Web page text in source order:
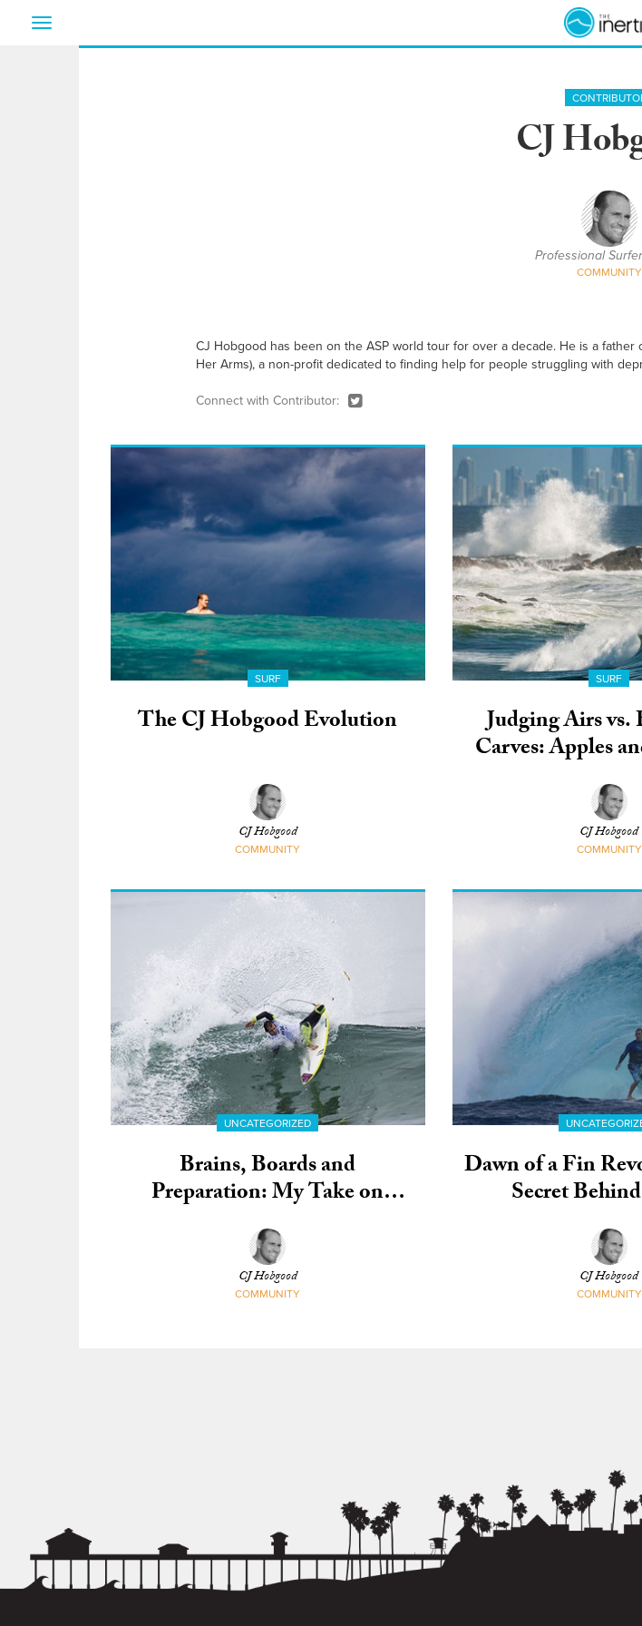
Toggle
CJ
Professional
COMMUNITY
CJ Hobgood has been on the ASP world tour for over a decade. He is a
Her Arms), a non-profit dedicated to finding help for people struggling with
Connect with Contributor:
SURF
The CJ Hobgood Evolution
CJ Hobgood
COMMUNITY
SURF
Judging Airs vs.
Carves: Apples
CJ Hobgood
COMMUNITY
UNCATEGORIZED
Brains, Boards and
Preparation: My Take on
Trestles
CJ Hobgood
COMMUNITY
Dawn of a Fin
Secret
CJ Hobgood
COMMUNITY